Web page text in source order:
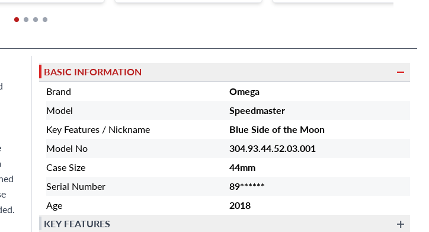
BASIC INFORMATION
Brand
Omega
Model
Speedmaster
Key Features / Nickname
Blue Side of the Moon
Model No
304.93.44.52.03.001
Case Size
44mm
Serial Number
89******
Age
2018
KEY FEATURES